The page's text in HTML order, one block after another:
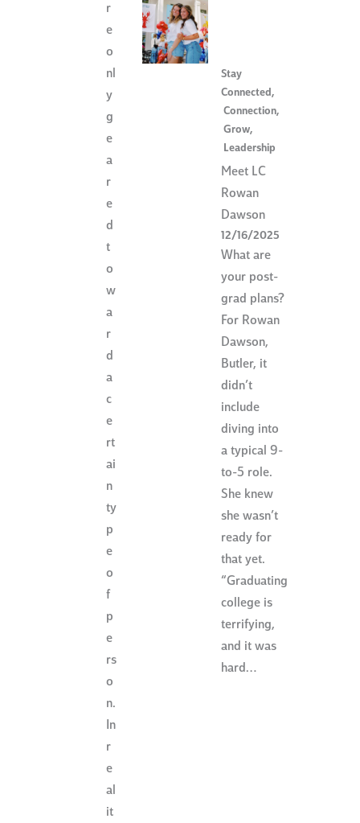
r
e
o
nl
y
g
e
a
r
e
d
t
o
w
a
r
d
a
c
e
rt
ai
n
ty
p
e
o
f
p
e
rs
o
n.
In
r
e
al
it
Stay
Connected,
Connection,
Grow,
Leadership
Meet LC
Rowan
Dawson
12/16/2025
What are
your post-
grad plans?
For Rowan
Dawson,
Butler, it
didn’t
include
diving into
a typical 9-
to-5 role.
She knew
she wasn’t
ready for
that yet.
“Graduating
college is
terrifying,
and it was
hard…